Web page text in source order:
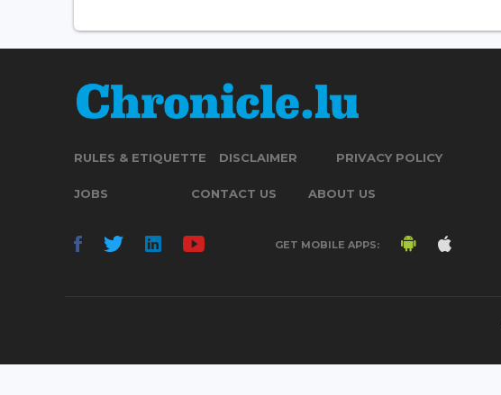
RULES & ETIQUETTE DISCLAIMER PRIVACY POLICY
JOBS CONTACT US ABOUT US
GET MOBILE APPS: